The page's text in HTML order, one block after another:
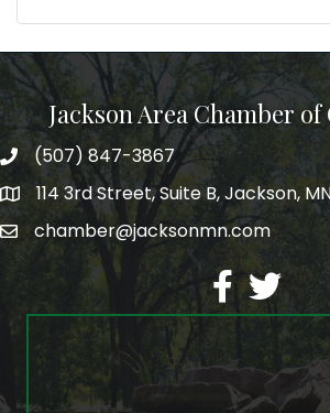
Jackson Area Chamber
phone(507) 847-3867
map114 3rd Street, Suite B, Jackson,
emailchamber@jacksonmn.com
facebook
twitter